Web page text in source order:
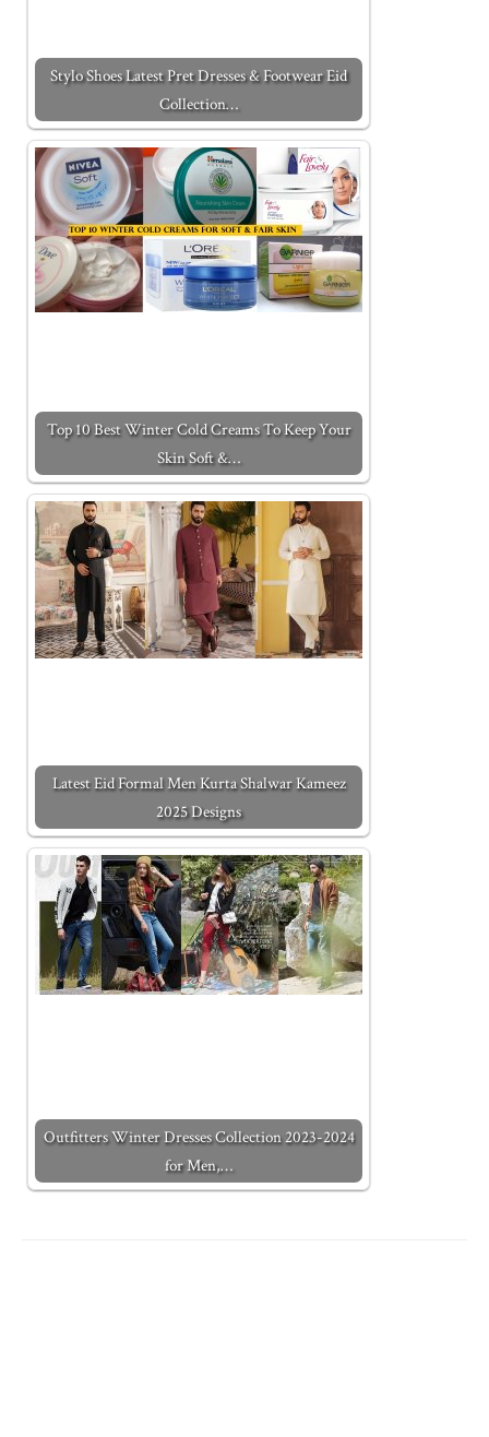
Stylo Shoes Latest Pret Dresses & Footwear Eid
Collection…
Top 10 Best Winter Cold Creams To Keep Your
Skin Soft &…
Latest Eid Formal Men Kurta Shalwar Kameez
2025 Designs
Outfitters Winter Dresses Collection 2023-2024
for Men,…